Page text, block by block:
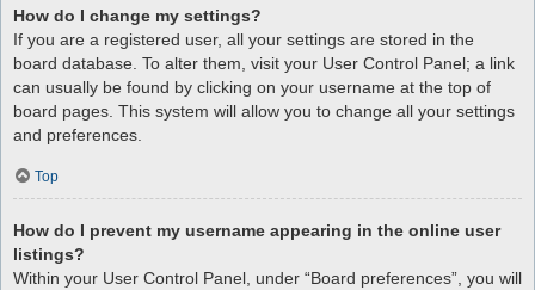
How do I change my settings?
If you are a registered user, all your settings are stored in the
board database. To alter them, visit your User Control Panel; a link
can usually be found by clicking on your username at the top of
board pages. This system will allow you to change all your settings
and preferences.
Top
How do I prevent my username appearing in the online user
listings?
Within your User Control Panel, under “Board preferences”, you will